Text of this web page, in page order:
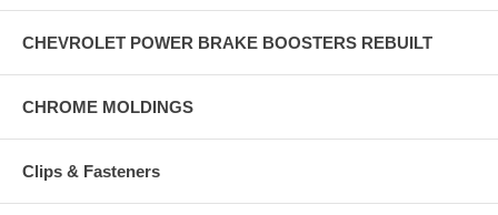
CHEVROLET POWER BRAKE BOOSTERS REBUILT
CHROME MOLDINGS
Clips & Fasteners